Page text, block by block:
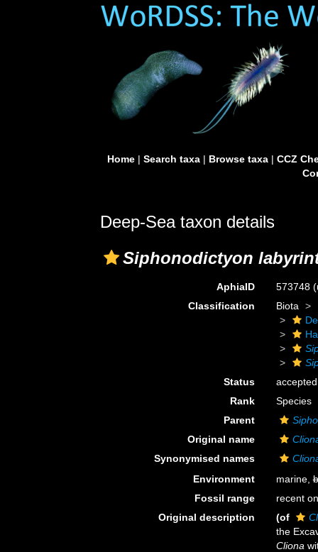
Home| Search taxa| Browse taxa| CCZ
Deep-Sea taxon details
Siphonodictyon
AphiaID 573748
Classification
Biota
Status
accepted
Rank
Species
Parent
Original name
Synonymised names
Environment
marine,
Fossil range
recent
Original description
(of
the
Cliona